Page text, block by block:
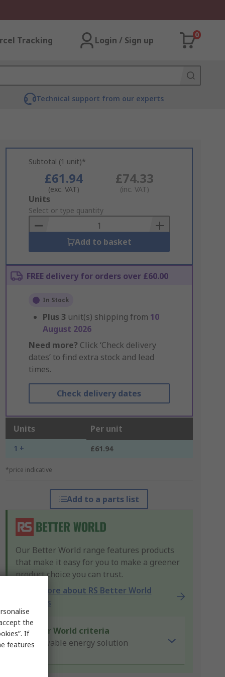
Tracking Login / Sign up
0
Technical support from our experts
Subtotal (1 unit)*
£61.94
(exc. VAT)
£74.33
(inc. VAT)
Add
to
Basket
Units
Select or type quantity
Add to basket
FREE delivery for orders over £60.00
In Stock
Plus 3 unit(s) shipping from 10
August 2026
Need more? Click ‘Check delivery
dates’ to find extra stock and lead
times.
Check delivery dates
Units Per unit
1 + £61.94
*price indicative
Add to a parts list
Our Better World range features products
that make it easy for you to make a greener
product choice you can trust.
Learn more about RS Better World
products
Better World criteria
Renewable energy solution
the
If
features